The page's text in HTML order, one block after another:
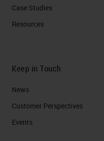
Case Studies
Resources
Keep in Touch
News
Customer Perspectives​
Events